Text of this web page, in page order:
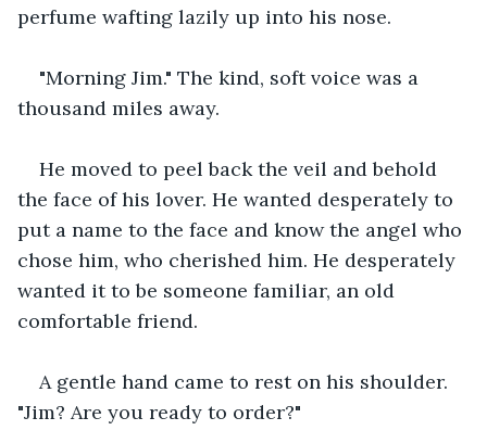
perfume wafting lazily up into his nose.
"Morning Jim." The kind, soft voice was a
thousand miles away.
He moved to peel back the veil and behold
the face of his lover. He wanted desperately to
put a name to the face and know the angel who
chose him, who cherished him. He desperately
wanted it to be someone familiar, an old
comfortable friend.
A gentle hand came to rest on his shoulder.
"Jim? Are you ready to order?"